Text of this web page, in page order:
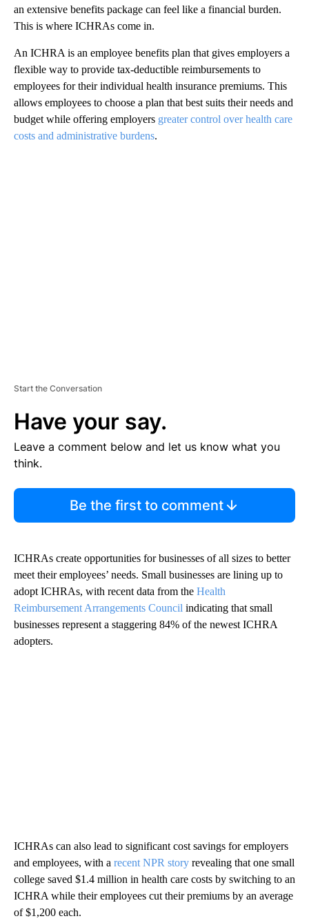
an extensive benefits package can feel like a financial burden.
This is where ICHRAs come in.
An ICHRA is an employee benefits plan that gives employers a
flexible way to provide tax-deductible reimbursements to
employees for their individual health insurance premiums. This
allows employees to choose a plan that best suits their needs and
budget while offering employers greater control over health care
costs and administrative burdens.
Start the Conversation
Have your say.
Leave a comment below and let us know what you
think.
Be the first to comment
ICHRAs create opportunities for businesses of all sizes to better
meet their employees’ needs. Small businesses are lining up to
adopt ICHRAs, with recent data from the Health
Reimbursement Arrangements Council indicating that small
businesses represent a staggering 84% of the newest ICHRA
adopters.
ICHRAs can also lead to significant cost savings for employers
and employees, with a recent NPR story revealing that one small
college saved $1.4 million in health care costs by switching to an
ICHRA while their employees cut their premiums by an average
of $1,200 each.